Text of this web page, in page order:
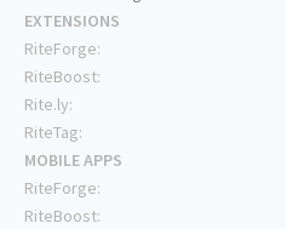
EXTENSIONS
RiteForge:
RiteBoost:
Rite.ly:
RiteTag:
MOBILE APPS
RiteForge:
RiteBoost: